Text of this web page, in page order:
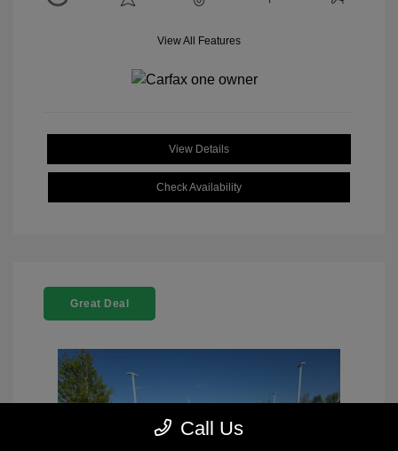
View All Features
View Details
Check Availability
Great Deal
Call Us